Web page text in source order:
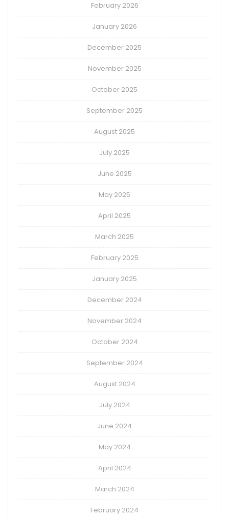
February 2026
January 2026
December 2025
November 2025
October 2025
September 2025
August 2025
July 2025
June 2025
May 2025
April 2025
March 2025
February 2025
January 2025
December 2024
November 2024
October 2024
September 2024
August 2024
July 2024
June 2024
May 2024
April 2024
March 2024
February 2024